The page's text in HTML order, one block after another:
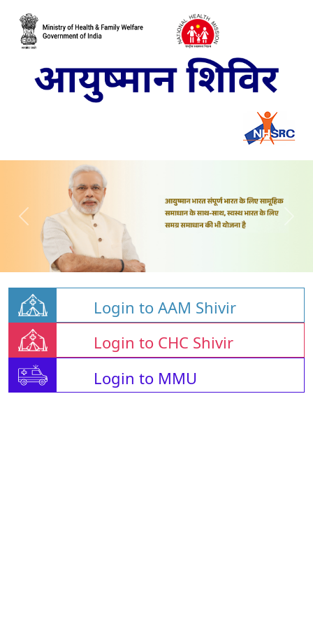
Login to AAM Shivir
Login to CHC Shivir
Login to MMU